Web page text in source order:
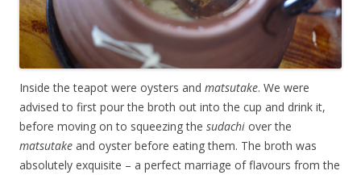
Inside the teapot were oysters and matsutake. We were
advised to first pour the broth out into the cup and drink it,
before moving on to squeezing the sudachi over the
matsutake and oyster before eating them. The broth was
absolutely exquisite – a perfect marriage of flavours from the